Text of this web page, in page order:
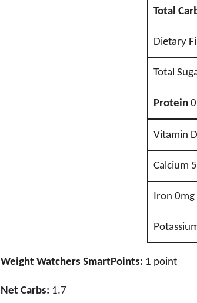
Total
Dietary
Total
Protein
Vitamin
Calcium
Iron 0mg
Weight Watchers SmartPoints: 1 point
Net Carbs: 1.7